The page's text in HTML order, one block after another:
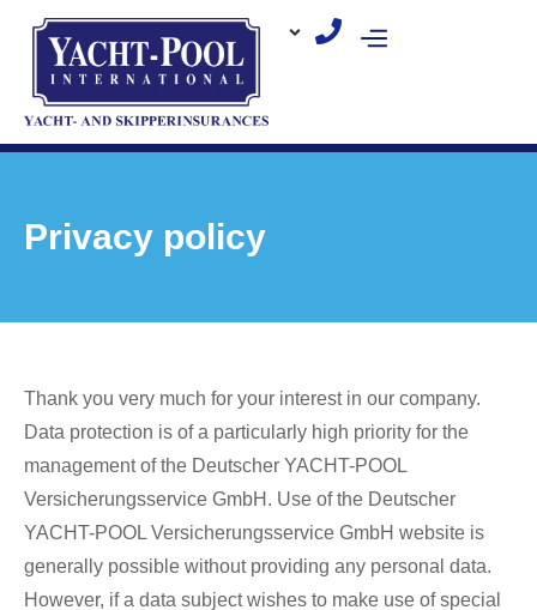
content
Privacy policy
Thank you very much for your interest in our company.
Data protection is of a particularly high priority for the
management of the Deutscher YACHT-POOL
Versicherungsservice GmbH. Use of the Deutscher
YACHT-POOL Versicherungsservice GmbH website is
generally possible without providing any personal data.
However, if a data subject wishes to make use of special